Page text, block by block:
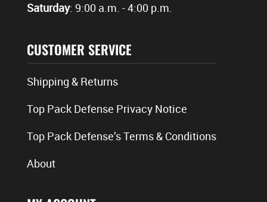
Saturday: 9:00 a.m. - 4:00 p.m.
CUSTOMER SERVICE
Shipping & Returns
Top Pack Defense Privacy Notice
Top Pack Defense’s Terms & Conditions
About